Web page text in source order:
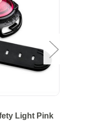
Light Pink